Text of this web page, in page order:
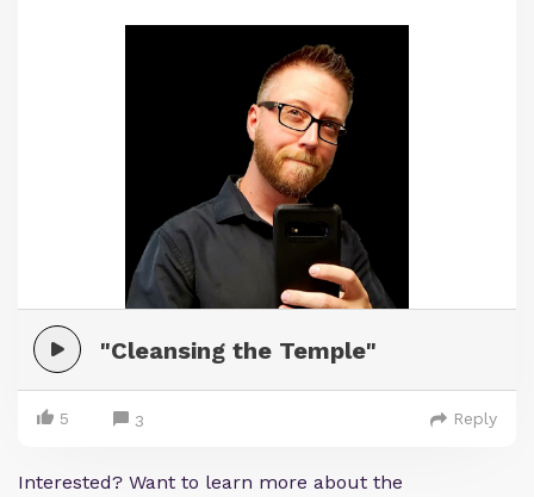
"Cleansing the Temple"
5 3 Reply
Interested? Want to learn more about the